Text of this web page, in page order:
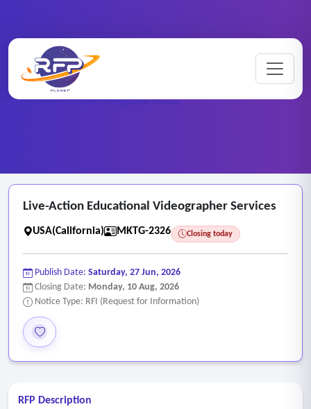
RFP Categories
Live-Action Educational Videographer Services
USA(California) MKTG-2326 Closing today
Publish Date: Saturday, 27 Jun, 2026
Closing Date: Monday, 10 Aug, 2026
Notice Type: RFI (Request for Information)
RFP Description